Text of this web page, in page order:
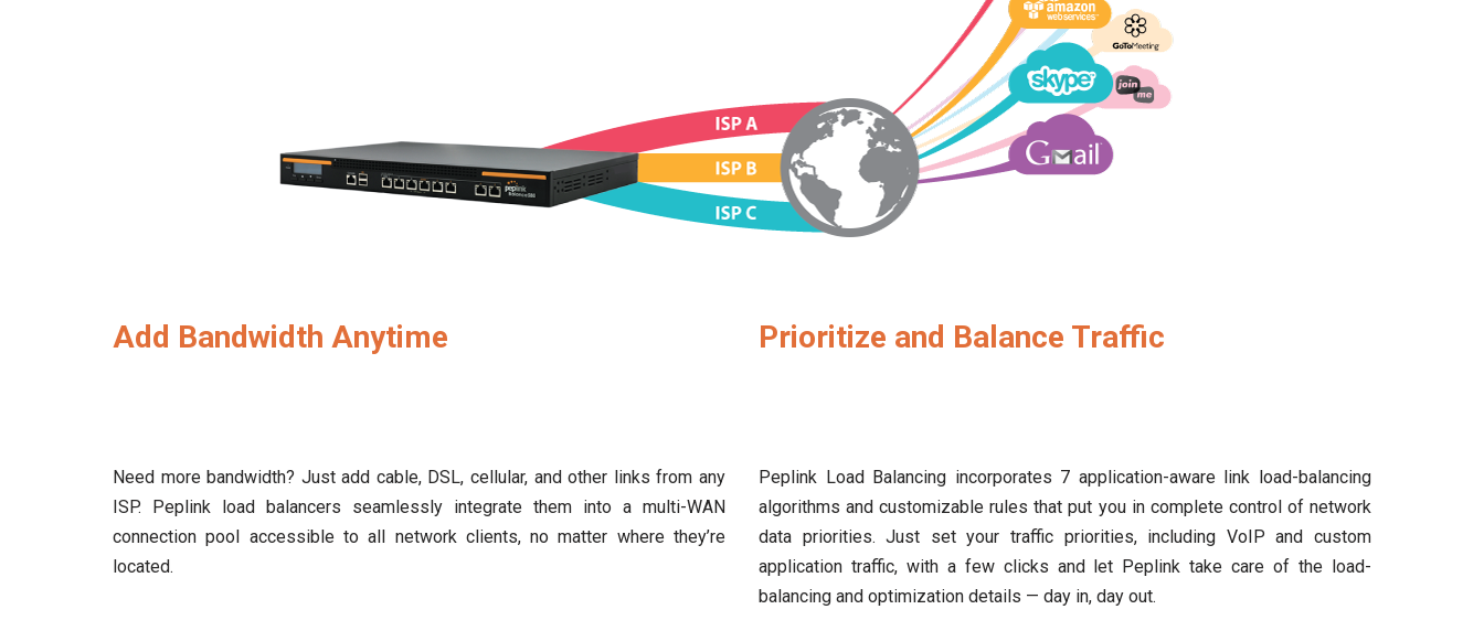
Add Bandwidth Anytime
Need more bandwidth? Just add cable, DSL, cellular, and other links from any
ISP. Peplink load balancers seamlessly integrate them into a multi-WAN
connection pool accessible to all network clients, no matter where they’re
located.
Prioritize and Balance Traffic
Peplink Load Balancing incorporates 7 application-aware link load-balancing
algorithms and customizable rules that put you in complete control of network
data priorities. Just set your traffic priorities, including VoIP and custom
application traffic, with a few clicks and let Peplink take care of the load-
balancing and optimization details — day in, day out.